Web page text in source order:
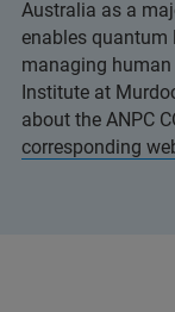
Australia as a
enables quantum
managing
Institute at
about the ANPC
corresponding